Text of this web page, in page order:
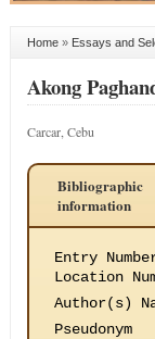
Home» Essays and
Akong
Carcar, Cebu
Bibliographic
information
Entry
Location
Author(s)
Pseudonym